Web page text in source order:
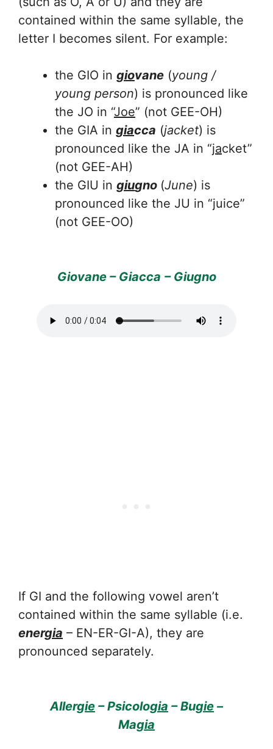
contained within the same syllable, the
letter I becomes silent. For example:
the GIO in giovane (young /
young person) is pronounced like
the JO in “Joe” (not GEE-OH)
the GIA in giacca (jacket) is
pronounced like the JA in “jacket”
(not GEE-AH)
the GIU in giugno (June) is
pronounced like the JU in “juice”
(not GEE-OO)
Giovane – Giacca – Giugno
If GI and the following vowel aren’t
contained within the same syllable (i.e.
energia – EN-ER-GI-A), they are
pronounced separately.
Allergie – Psicologia – Bugie –
Magia